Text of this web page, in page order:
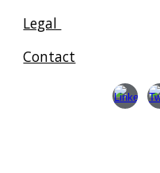
Legal
Contact